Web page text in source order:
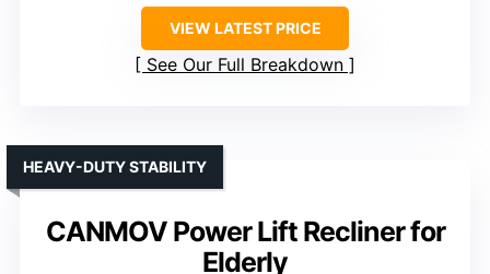
VIEW LATEST PRICE
See Our Full Breakdown
CANMOV Power Lift Recliner for
Elderly
HEAVY-DUTY STABILITY